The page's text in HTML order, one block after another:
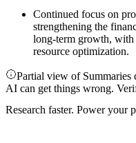
Continued focus on
strengthening the
long-term growth, with
resource optimization.
Partial view of Summaries
AI can get things wrong.
Research faster. Power your